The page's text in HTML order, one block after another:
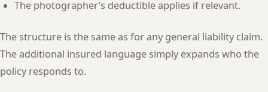
The photographer’s deductible applies if relevant.
The structure is the same as for any general liability claim.
The additional insured language simply expands who the
policy responds to.